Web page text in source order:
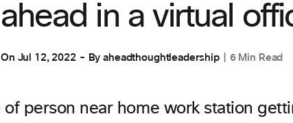
ahead in a virtual
On Jul 12, 2022 Byaheadthoughtleadership 6 Min Read